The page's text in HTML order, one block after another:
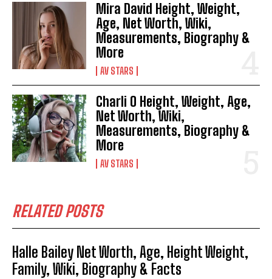
Mira David Height, Weight,
Age, Net Worth, Wiki,
Measurements, Biography &
More
AV STARS
Charli O Height, Weight, Age,
Net Worth, Wiki,
Measurements, Biography &
More
AV STARS
RELATED POSTS
Halle Bailey Net Worth, Age, Height Weight,
Family, Wiki, Biography & Facts